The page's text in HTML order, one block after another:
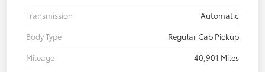
Transmission
Automatic
Body Type
Regular Cab Pickup
Mileage
40,901 Miles